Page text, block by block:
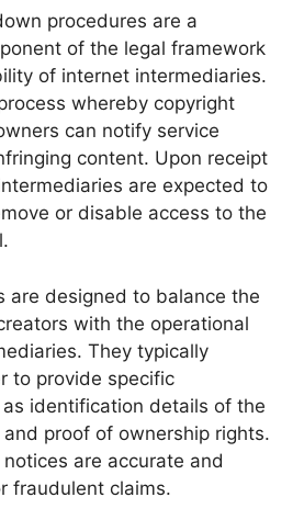
procedures are a
of the legal framework
of internet intermediaries.
whereby copyright
can notify service
content. Upon receipt
are expected to
or disable access to the
are designed to balance the
with the operational
They typically
to provide specific
identification details of the
proof of ownership rights.
are accurate and
fraudulent claims.